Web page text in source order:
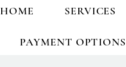
HOME SERVICES
PAYMENT OPTIONS